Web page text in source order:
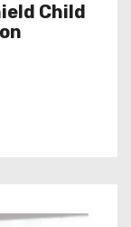
Child